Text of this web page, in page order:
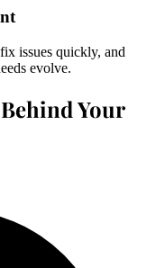
issues quickly, and
evolve.
Your